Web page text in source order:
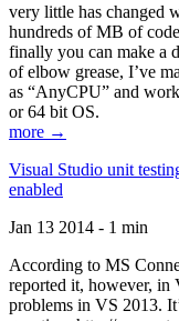
very little has changed
hundreds of MB of
finally you can make a
of elbow grease, I’ve
as “AnyCPU” and
or 64 bit OS.
more →
Visual Studio unit
enabled
Jan 13 2014 - 1 min
According to MS
reported it, however, in
problems in VS 2013.